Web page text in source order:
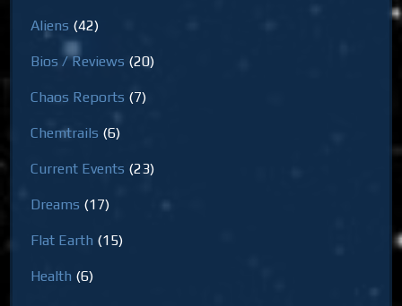
Aliens (42)
Bios / Reviews (20)
Chaos Reports (7)
Chemtrails (6)
Current Events (23)
Dreams (17)
Flat Earth (15)
Health (6)